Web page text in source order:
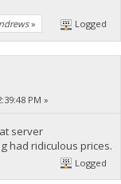
» Logged
PM »
server
had ridiculous prices.
Logged